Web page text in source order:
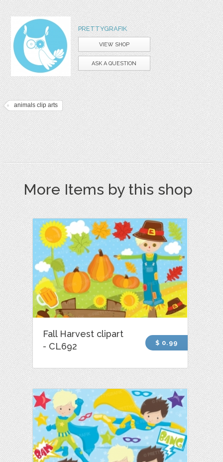
PRETTYGRAFIK
VIEW SHOP
ASK A QUESTION
animals clip arts
More Items by this shop
Fall Harvest clipart
- CL692
$ 0.99